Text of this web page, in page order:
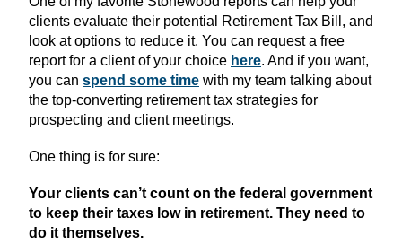
clients evaluate their potential Retirement Tax Bill, and
look at options to reduce it. You can request a free
report for a client of your choice here. And if you want,
you can spend some time with my team talking about
the top-converting retirement tax strategies for
prospecting and client meetings.
One thing is for sure:
Your clients can’t count on the federal government
to keep their taxes low in retirement. They need to
do it themselves.